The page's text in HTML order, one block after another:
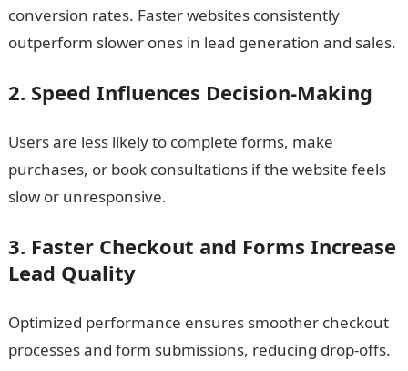
conversion rates. Faster websites consistently
outperform slower ones in lead generation and sales.
2. Speed Influences Decision-Making
Users are less likely to complete forms, make
purchases, or book consultations if the website feels
slow or unresponsive.
3. Faster Checkout and Forms Increase
Lead Quality
Optimized performance ensures smoother checkout
processes and form submissions, reducing drop-offs.